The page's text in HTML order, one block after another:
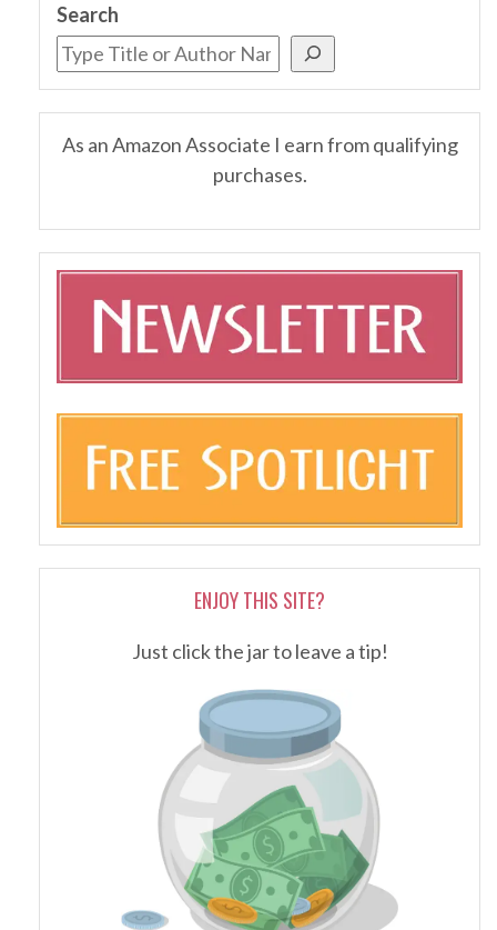
Search
As an Amazon Associate I earn from qualifying
purchases.
ENJOY THIS SITE?
Just click the jar to leave a tip!